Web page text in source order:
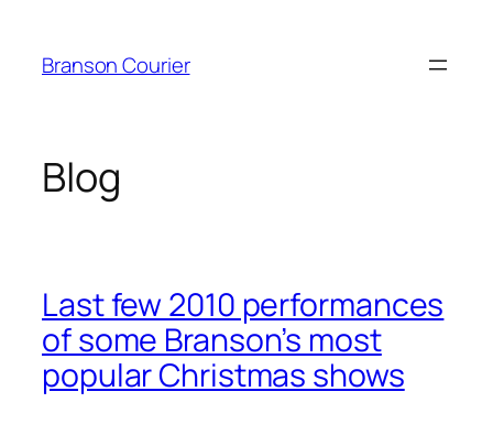
content
Branson Courier
Blog
Last few 2010 performances
of some Branson’s most
popular Christmas shows